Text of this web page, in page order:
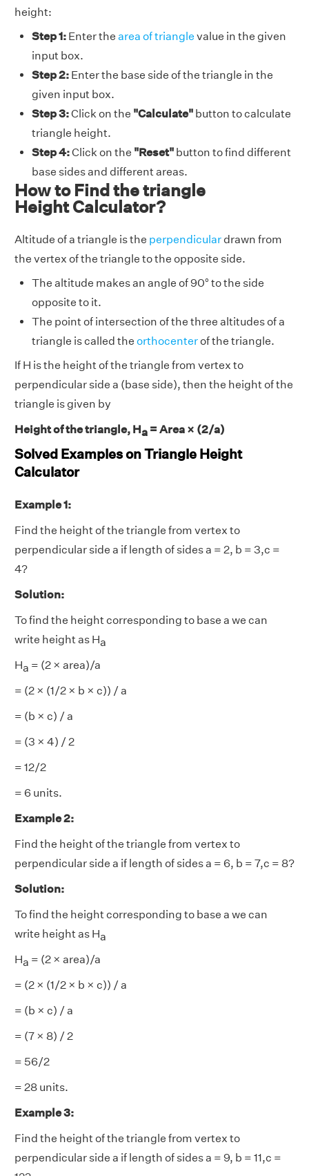
height:
Step 1: Enter the area of triangle value in the given
input box.
Step 2: Enter the base side of the triangle in the
given input box.
Step 3:Click on the "Calculate" button to calculate
triangle height.
Step 4:Click on the "Reset" button to find different
base sides and different areas.
How to Find the triangle
Height Calculator?
Altitude of a triangle is the perpendicular drawn from
the vertex of the triangle to the opposite side.
The altitude makes an angle of 90° to the side
opposite to it.
The point of intersection of the three altitudes of a
triangle is called the orthocenterof the triangle.
If H is the height of the triangle from vertex to
perpendicular side a (base side), then the height of the
triangle is given by
Height of the triangle, Ha = Area × (2/a)
Solved Examples on Triangle Height
Calculator
Example 1:
Find the height of the triangle from vertex to
perpendicular side a if length of sides a = 2, b = 3,c =
4?
Solution:
To find the height corresponding to base a we can
write height as Ha
Ha = (2 × area)/a
= (2 × (1/2 × b × c)) / a
= (b × c) / a
= (3 × 4) / 2
= 12/2
= 6 units.
Example 2:
Find the height of the triangle from vertex to
perpendicular side a if length of sides a = 6, b = 7,c = 8?
Solution:
To find the height corresponding to base a we can
write height as Ha
Ha = (2 × area)/a
= (2 × (1/2 × b × c)) / a
= (b × c) / a
= (7 × 8) / 2
= 56/2
= 28 units.
Example 3:
Find the height of the triangle from vertex to
perpendicular side a if length of sides a = 9, b = 11,c =